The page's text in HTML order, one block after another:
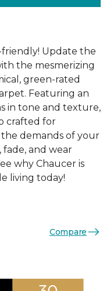
friendly! Update the
the mesmerizing
green-rated
Featuring an
in tone and texture,
crafted for
demands of your
fade, and wear
why Chaucer is
living today!
Compare